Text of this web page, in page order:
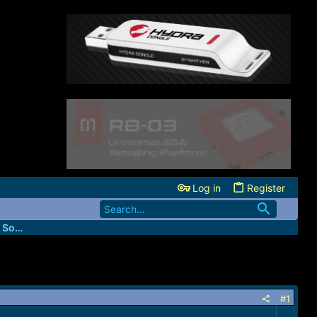
Log in Register
FastUnlockers - IMEI & Server Services Source
#1